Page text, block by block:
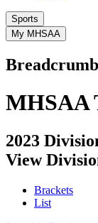
Sports
My MHSAA
Breadcrumb
MHSAA
2023
View
Brackets
List